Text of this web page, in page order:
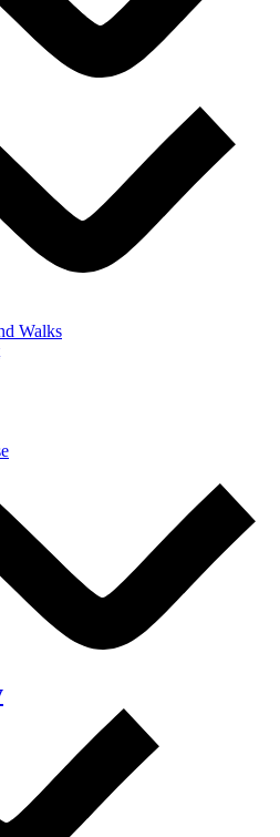
Walks